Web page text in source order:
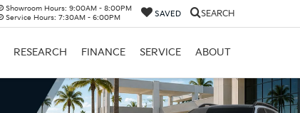
Showroom Hours: 9:00AM - 8:00PM
Service Hours: 7:30AM - 6:00PM SAVED SEARCH
RESEARCH FINANCE SERVICE ABOUT